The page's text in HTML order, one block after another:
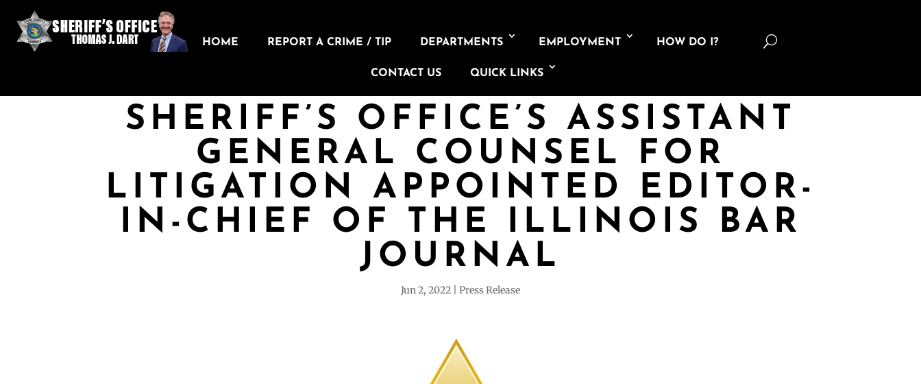
HOME REPORT A CRIME / TIP DEPARTMENTS EMPLOYMENT HOW DO I?
CONTACT US QUICK LINKS
U
SHERIFF’S OFFICE’S ASSISTANT
GENERAL COUNSEL FOR
LITIGATION APPOINTED EDITOR-
IN-CHIEF OF THE ILLINOIS BAR
JOURNAL
Jun 2, 2022 Press Release